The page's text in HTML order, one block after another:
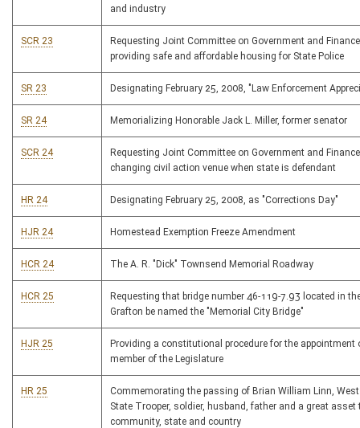
and industry
SCR 23
Requesting Joint Committee on Government and
providing safe and affordable housing for State Police
SR 23 Designating February 25, 2008, "Law Enforcement
SR 24 Memorializing Honorable Jack L. Miller, former senator
SCR 24
Requesting Joint Committee on Government and
changing civil action venue when state is defendant
HR 24 Designating February 25, 2008, as "Corrections Day"
HJR 24 Homestead Exemption Freeze Amendment
HCR 24 The A. R. "Dick" Townsend Memorial Roadway
HCR 25
Requesting that bridge number 46-119-7.93 located in
Grafton be named the "Memorial City Bridge"
HJR 25
Providing a constitutional procedure for the appointment
member of the Legislature
HR 25
Commemorating the passing of Brian William Linn,
State Trooper, soldier, husband, father and a great asset
community, state and country